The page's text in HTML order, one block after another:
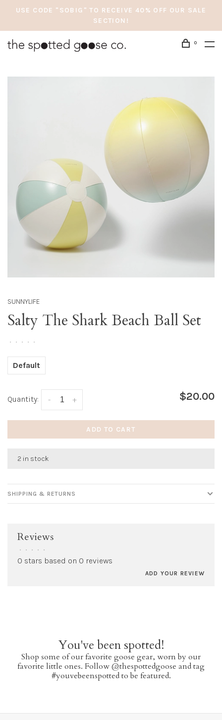
USE CODE "SOBIG" TO RECEIVE 40% OFF OUR SALE
SECTION!
0
SUNNYLIFE
Salty The Shark Beach Ball Set
• • • • •
Default
Quantity: +
- $20.00
ADD TO CART
2 in stock
SHIPPING & RETURNS
Reviews
• • • • •
0 stars based on 0 reviews
ADD YOUR REVIEW
You've been spotted!
Shop some of our favorite goose gear, worn by our
favorite little ones. Follow @thespottedgoose and tag
#youvebeenspotted to be featured.